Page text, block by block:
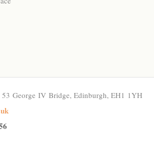
George IV Bridge, Edinburgh, EH1 1YH